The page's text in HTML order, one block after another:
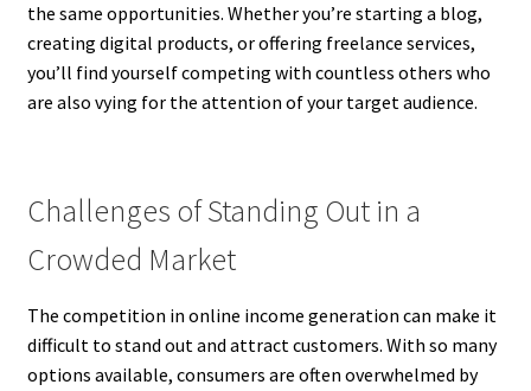
the same opportunities. Whether you’re starting a blog,
creating digital products, or offering freelance services,
you’ll find yourself competing with countless others who
are also vying for the attention of your target audience.
Challenges of Standing Out in a
Crowded Market
The competition in online income generation can make it
difficult to stand out and attract customers. With so many
options available, consumers are often overwhelmed by